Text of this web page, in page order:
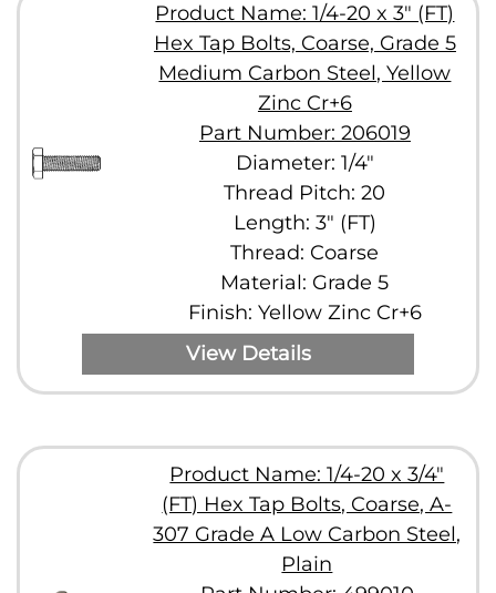
Product Name: 1/4-20 x 3" (FT)
Hex Tap Bolts, Coarse, Grade 5
Medium Carbon Steel, Yellow
Zinc Cr+6
Part Number: 206019
Diameter: 1/4"
Thread Pitch: 20
Length: 3" (FT)
Thread: Coarse
Material: Grade 5
Finish: Yellow Zinc Cr+6
View Details
Product Name: 1/4-20 x 3/4"
(FT) Hex Tap Bolts, Coarse, A-
307 Grade A Low Carbon Steel,
Plain